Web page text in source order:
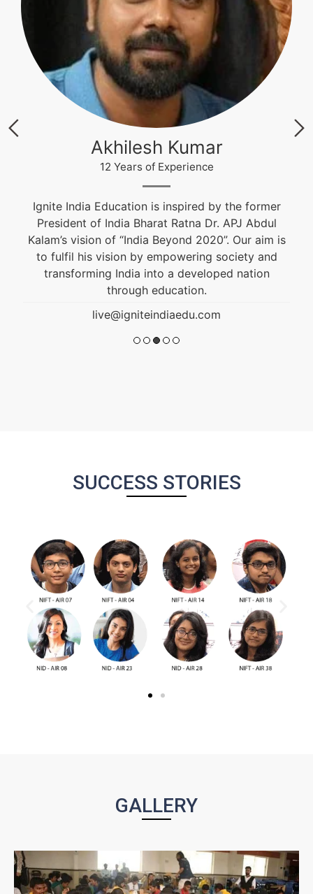
Krishna Nand Singh
12 Years of Experience
Fashion & Textile Designer, Educational and
Career Counselor. He is an alumnus of NIFT and
won the Best Graduation Project Award. He is
guiding students from the past 10 years.
live@igniteindiaedu.com
SUCCESS STORIES
GALLERY